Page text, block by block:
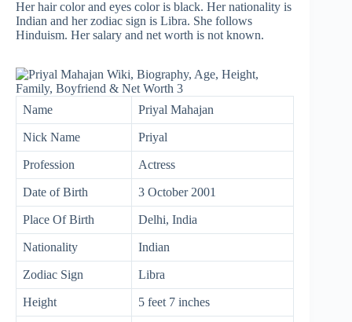
Her hair color and eyes color is black. Her nationality is
Indian and her zodiac sign is Libra. She follows
Hinduism. Her salary and net worth is not known.
Name Priyal Mahajan
Nick Name Priyal
Profession Actress
Date of Birth 3 October 2001
Place Of Birth Delhi, India
Nationality Indian
Zodiac Sign Libra
Height 5 feet 7 inches